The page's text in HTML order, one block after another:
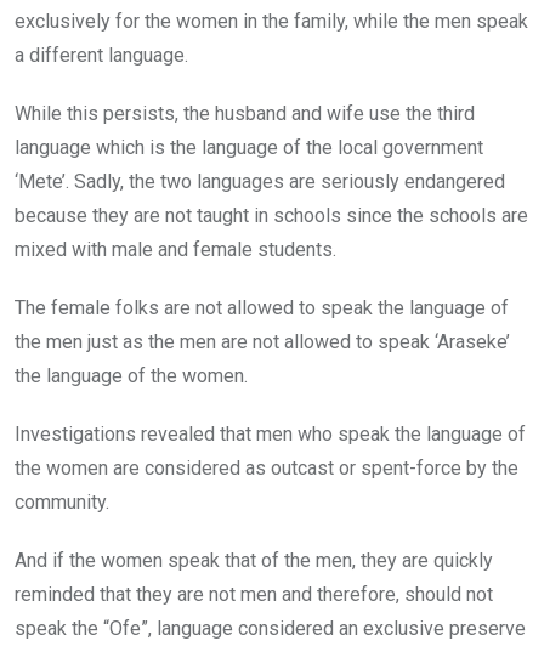
exclusively for the women in the family, while the men speak
a different language.
While this persists, the husband and wife use the third
language which is the language of the local government
‘Mete’. Sadly, the two languages are seriously endangered
because they are not taught in schools since the schools are
mixed with male and female students.
The female folks are not allowed to speak the language of
the men just as the men are not allowed to speak ‘Araseke’
the language of the women.
Investigations revealed that men who speak the language of
the women are considered as outcast or spent-force by the
community.
And if the women speak that of the men, they are quickly
reminded that they are not men and therefore, should not
speak the “Ofe”, language considered an exclusive preserve